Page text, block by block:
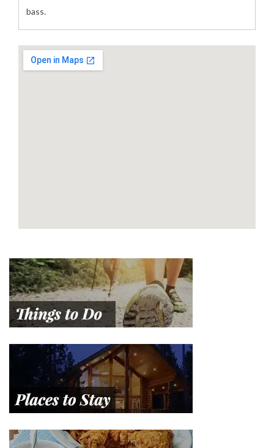
bass.